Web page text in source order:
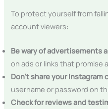
To protect yourself from
account viewers:
Be wary of advertisements
on ads or links that promise
Don’t share your Instagram
username or password on
Check for reviews and